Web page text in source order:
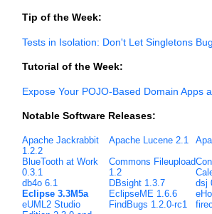
Tip of the Week:
Tests in Isolation: Don't Let Singletons
Tutorial of the Week:
Expose Your POJO-Based Domain Apps
Notable Software Releases:
Apache Jackrabbit
1.2.2
Apache Lucene 2.1
BlueTooth at Work
0.3.1
Commons Fileupload
1.2
db4o 6.1
DBsight 1.3.7
dsj
Eclipse 3.3M5a
EclipseME 1.6.6
eUML2 Studio
FindBugs 1.2.0-rc1